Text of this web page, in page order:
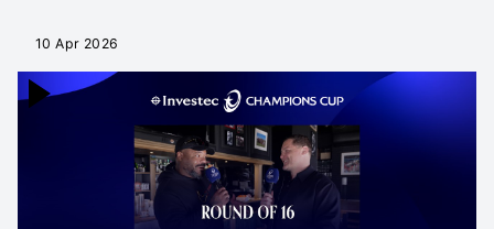
10 Apr 2026